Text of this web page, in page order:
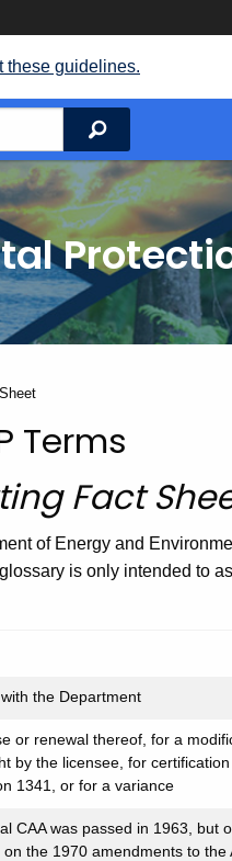
these guidelines.
Search
Terms
Fact
of Energy and
is only intended to
the Department
or renewal thereof, for a
by the licensee, for
1341, or for a variance
CAA was passed in 1963, but
the 1970 amendments to the